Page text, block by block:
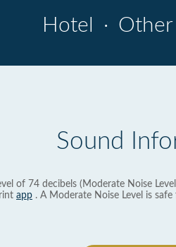
Hotel · Other
Sound
of 74 decibels (Moderate Noise
app . A Moderate Noise Level is